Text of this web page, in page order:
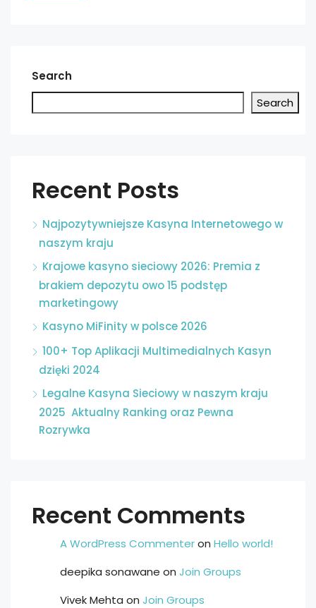
Search
Search
Recent Posts
Najpozytywniejsze Kasyna Internetowego w
naszym kraju
Krajowe kasyno sieciowy 2026: Premia z
brakiem depozytu owo 15 podstęp
marketingowy
Kasyno MiFinity w polsce 2026
100+ Top Aplikacji Multimedialnych Kasyn
dzięki 2024
Legalne Kasyna Sieciowy w naszym kraju
2025 ️ Aktualny Ranking oraz Pewna
Rozrywka
Recent Comments
A WordPress Commenteron Hello world!
deepika sonawane on Join Groups
Vivek Mehta on Join Groups